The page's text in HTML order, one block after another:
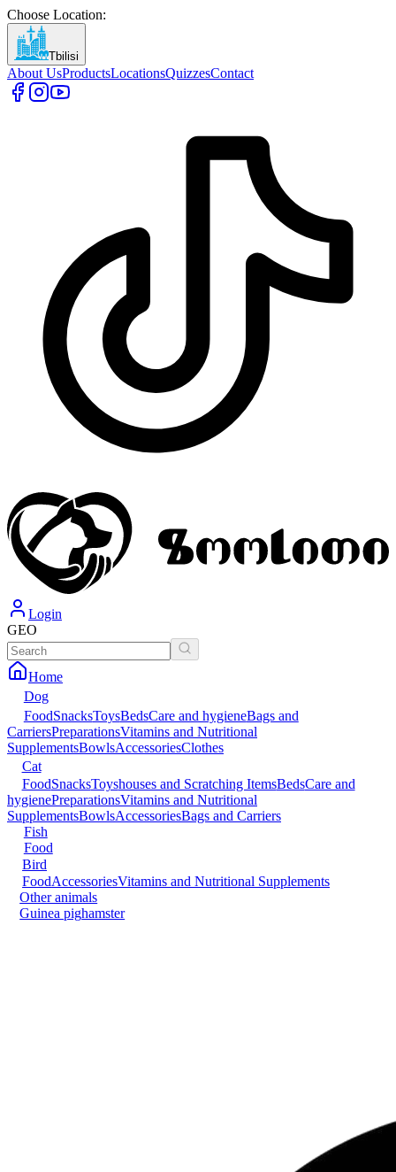
Choose Location:
Tbilisi
About UsProductsLocationsQuizzesContact
Login
GEO
Home
Dog
FoodSnacksToysBedsCare and hygieneBags and
CarriersPreparationsVitamins and Nutritional
SupplementsBowlsAccessoriesClothes
Cat
FoodSnacksToyshouses and Scratching ItemsBedsCare and
hygienePreparationsVitamins and Nutritional
SupplementsBowlsAccessoriesBags and Carriers
Fish
Food
Bird
FoodAccessoriesVitamins and Nutritional Supplements
Other animals
Guinea pighamster